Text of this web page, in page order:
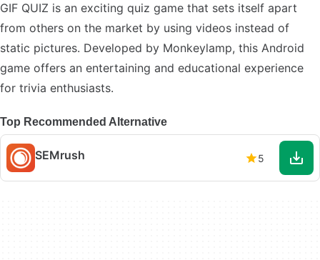
GIF QUIZ is an exciting quiz game that sets itself apart
from others on the market by using videos instead of
static pictures. Developed by Monkeylamp, this Android
game offers an entertaining and educational experience
for trivia enthusiasts.
Top Recommended Alternative
SEMrush 5